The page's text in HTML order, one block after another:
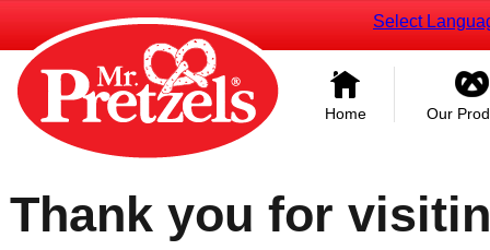
Select
Home Our
Thank you for